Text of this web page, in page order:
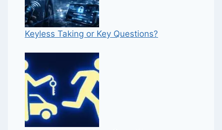
Keyless Taking or Key Questions?